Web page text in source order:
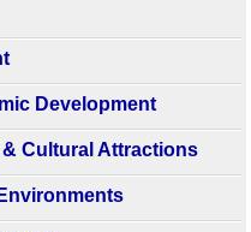
Development
Cultural Attractions